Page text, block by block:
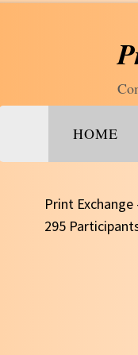
HOME
Print
295